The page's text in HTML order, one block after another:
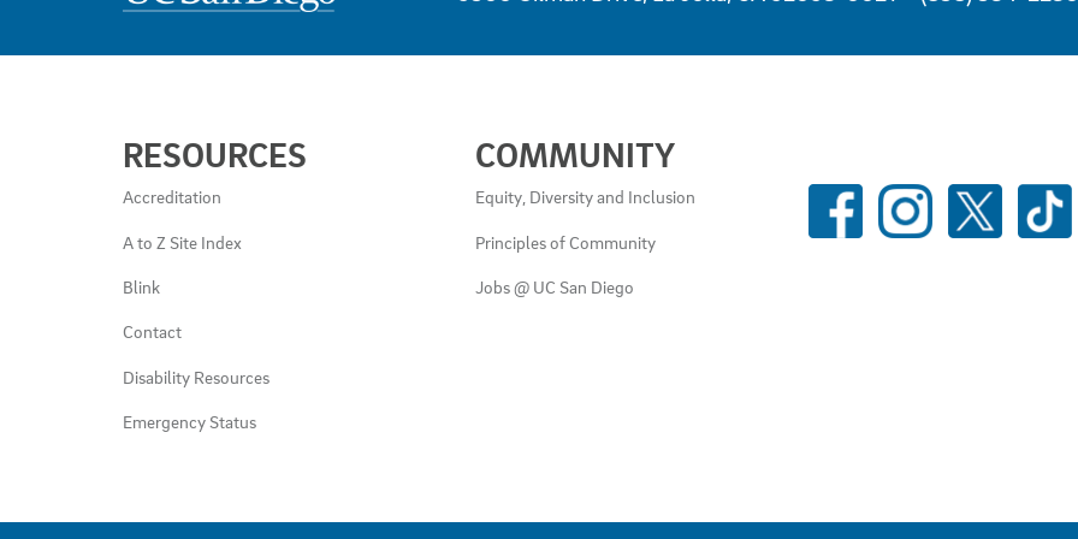
LINKS
AND
RESOURCES
RESOURCES
Accreditation
A to Z Site Index
Blink
Contact
Disability Resources
Emergency Status
COMMUNITY
Equity, Diversity and Inclusion
Principles of Community
Jobs @ UC San Diego
SOCIAL
MEDIA